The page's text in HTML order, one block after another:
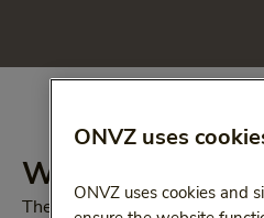
What does
The basic health-care plan
ONVZ uses
ONVZ uses cookies and